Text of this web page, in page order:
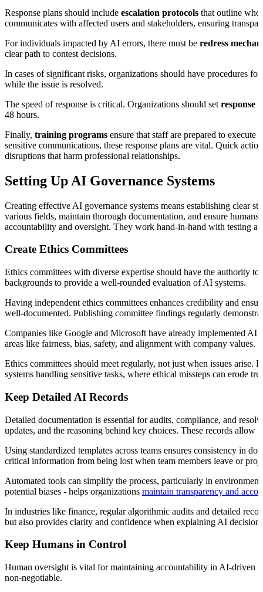
Response plans should include escalation protocols that outline who
communicates with affected users and stakeholders, ensuring
For individuals impacted by AI errors, there must be redress
clear path to contest decisions.
In cases of significant risks, organizations should have procedures for
while the issue is resolved.
The speed of response is critical. Organizations should set response
48 hours.
Finally, training programs ensure that staff are prepared to
sensitive communications, these response plans are vital. Quick
disruptions that harm professional relationships.
Setting Up AI Governance Systems
Creating effective AI governance systems means establishing clear
various fields, maintain thorough documentation, and ensure
accountability and oversight. They work hand-in-hand with testing
Create Ethics Committees
Ethics committees with diverse expertise should have the authority
backgrounds to provide a well-rounded evaluation of AI systems.
Having independent ethics committees enhances credibility and
well-documented. Publishing committee findings regularly
Companies like Google and Microsoft have already implemented AI
areas like fairness, bias, safety, and alignment with company values.
Ethics committees should meet regularly, not just when issues
systems handling sensitive tasks, where ethical missteps can erode
Keep Detailed AI Records
Detailed documentation is essential for audits, compliance, and
updates, and the reasoning behind key choices. These records
Using standardized templates across teams ensures consistency in
critical information from being lost when team members leave or
Automated tools can simplify the process, particularly in
potential biases - helps organizations maintain transparency and
In industries like finance, regular algorithmic audits and detailed
but also provides clarity and confidence when explaining AI
Keep Humans in Control
Human oversight is vital for maintaining accountability in AI-driven
non-negotiable.